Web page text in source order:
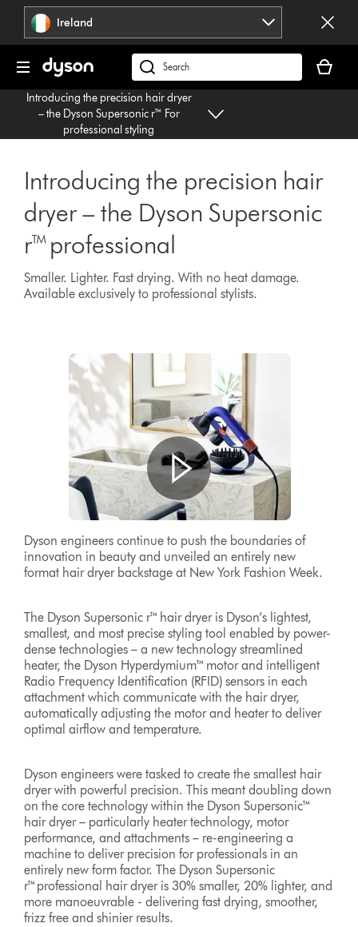
navigation Ireland
Search
products
or
find
our
basket
is
Introducing the precision hair dryer
– the Dyson Supersonic r™ For
professional styling
Introducing the precision hair
dryer – the Dyson Supersonic
r™ professional
Smaller. Lighter. Fast drying. With no heat damage.
Available exclusively to professional stylists.
Dyson engineers continue to push the boundaries of
innovation in beauty and unveiled an entirely new
format hair dryer backstage at New York Fashion Week.
The Dyson Supersonic r™ hair dryer is Dyson’s lightest,
smallest, and most precise styling tool enabled by power-
dense technologies – a new technology streamlined
heater, the Dyson Hyperdymium™ motor and intelligent
Radio Frequency Identification (RFID) sensors in each
attachment which communicate with the hair dryer,
automatically adjusting the motor and heater to deliver
optimal airflow and temperature.
Dyson engineers were tasked to create the smallest hair
dryer with powerful precision. This meant doubling down
on the core technology within the Dyson Supersonic™
hair dryer – particularly heater technology, motor
performance, and attachments – re-engineering a
machine to deliver precision for professionals in an
entirely new form factor. The Dyson Supersonic
r™professional hair dryer is 30% smaller, 20% lighter, and
more manoeuvrable - delivering fast drying, smoother,
frizz free and shinier results.